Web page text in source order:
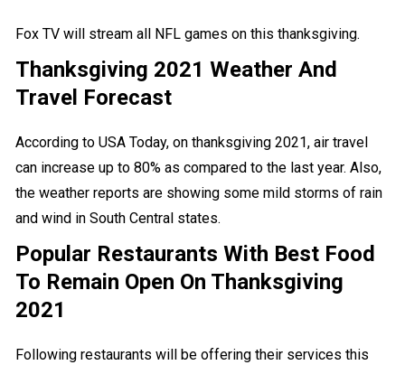
Fox TV will stream all NFL games on this thanksgiving.
Thanksgiving 2021 Weather And
Travel Forecast
According toUSA Today, on thanksgiving 2021, air travel
can increase up to 80% as compared to the last year. Also,
the weather reports are showing some mild storms of rain
and wind in South Central states.
Popular Restaurants With Best Food
To Remain Open On Thanksgiving
2021
Following restaurants will be offering their services this